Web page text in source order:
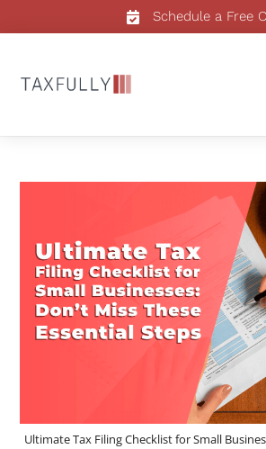
Schedule a Free
Ultimate Tax Filing Checklist for Small